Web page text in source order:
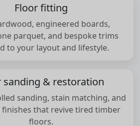
Floor fitting
engineered boards,
parquet, and bespoke trims
to your layout and lifestyle.
sanding & restoration
sanding, stain matching, and
that revive tired timber
floors.